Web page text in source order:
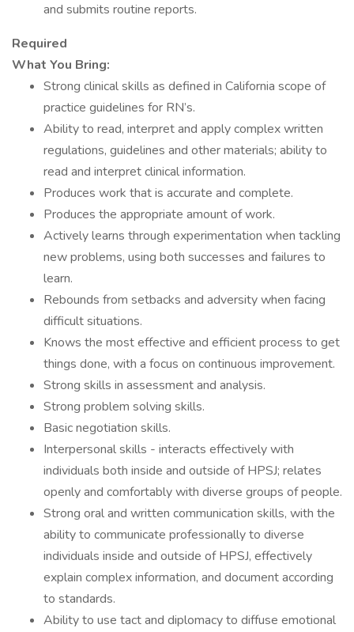
and submits routine reports.
Required
What You Bring:
Strong clinical skills as defined in California scope of
practice guidelines for RN’s.
Ability to read, interpret and apply complex written
regulations, guidelines and other materials; ability to
read and interpret clinical information.
Produces work that is accurate and complete.
Produces the appropriate amount of work.
Actively learns through experimentation when tackling
new problems, using both successes and failures to
learn.
Rebounds from setbacks and adversity when facing
difficult situations.
Knows the most effective and efficient process to get
things done, with a focus on continuous improvement.
Strong skills in assessment and analysis.
Strong problem solving skills.
Basic negotiation skills.
Interpersonal skills - interacts effectively with
individuals both inside and outside of HPSJ; relates
openly and comfortably with diverse groups of people.
Strong oral and written communication skills, with the
ability to communicate professionally to diverse
individuals inside and outside of HPSJ, effectively
explain complex information, and document according
to standards.
Ability to use tact and diplomacy to diffuse emotional